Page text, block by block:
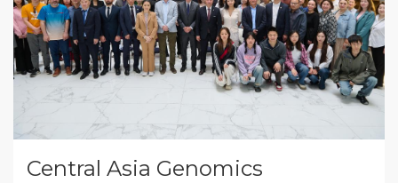
Central Asia Genomics